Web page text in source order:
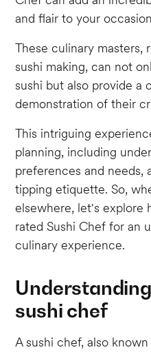
and flair to your
These culinary masters,
sushi making, can not
sushi but also provide a
demonstration of their
This intriguing
planning, including
preferences and needs,
tipping etiquette. So,
elsewhere, let's explore
rated Sushi Chef for an
culinary experience.
sushi chef
A sushi chef, also known